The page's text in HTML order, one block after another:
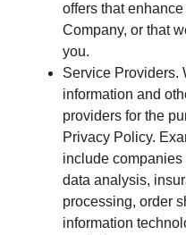
offers that
Company, or that
you.
Service Providers.
information and
providers for the
Privacy Policy.
include
data analysis,
processing, order
information